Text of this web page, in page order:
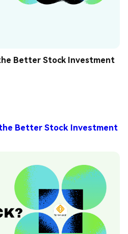
Better Stock Investment
the Better Stock Investment